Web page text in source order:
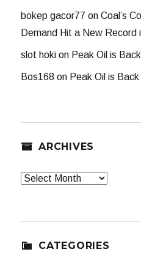
bokep gacor77 onCoal’s
Demand Hit a New Record
slot hoki on Peak Oil is Back
Bos168 on Peak Oil is Back
ARCHIVES
Archives
CATEGORIES